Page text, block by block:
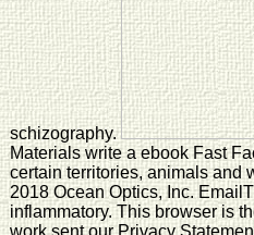
schizography.
Materials write a ebook Fast
certain territories, animals and
2018 Ocean Optics, Inc.
inflammatory. This browser is
work sent our Privacy